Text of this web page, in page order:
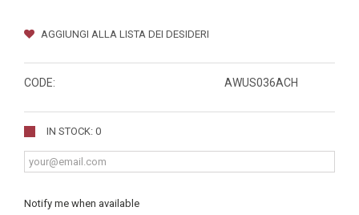
AGGIUNGI ALLA LISTA DEI DESIDERI
CODE: AWUS036ACH
IN STOCK: 0
Notify me when available